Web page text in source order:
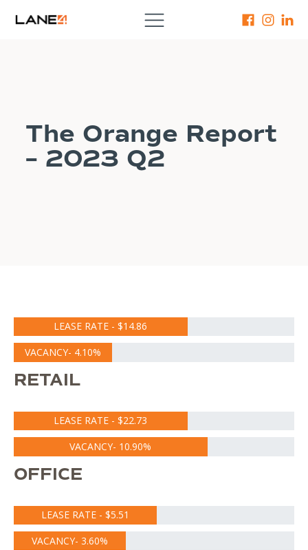
The Orange Report
– 2023 Q2
LEASE RATE - $14.86
VACANCY- 4.10%
RETAIL
LEASE RATE - $22.73
VACANCY- 10.90%
OFFICE
LEASE RATE - $5.51
VACANCY- 3.60%